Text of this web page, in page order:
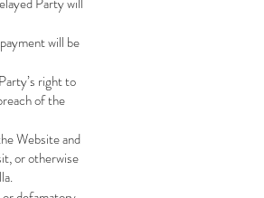
will be
right to
of the
Website and
or otherwise